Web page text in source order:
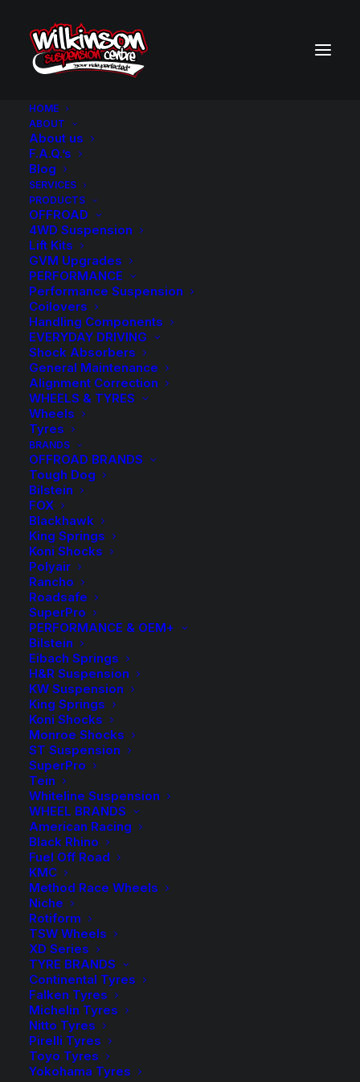
HOME
ABOUT
About us
F.A.Q.’s
Blog
SERVICES
PRODUCTS
OFFROAD
4WD Suspension
Lift Kits
GVM Upgrades
PERFORMANCE
Performance Suspension
Coilovers
Handling Components
EVERYDAY DRIVING
Shock Absorbers
General Maintenance
Alignment Correction
WHEELS & TYRES
Wheels
Tyres
BRANDS
OFFROAD BRANDS
Tough Dog
Bilstein
FOX
Blackhawk
King Springs
Koni Shocks
Polyair
Rancho
Roadsafe
SuperPro
PERFORMANCE & OEM+
Bilstein
Eibach Springs
H&R Suspension
KW Suspension
King Springs
Koni Shocks
Monroe Shocks
ST Suspension
SuperPro
Tein
Whiteline Suspension
WHEEL BRANDS
American Racing
Black Rhino
Fuel Off Road
KMC
Method Race Wheels
Niche
Rotiform
TSW Wheels
XD Series
TYRE BRANDS
Continental Tyres
Falken Tyres
Michelin Tyres
Nitto Tyres
Pirelli Tyres
Toyo Tyres
Yokohama Tyres
FC43069 Tough Dog
Foam Cell Rear
Shock
$190.30
Sold Individually
For use with Tough Dog 0-300kg Light Load and
300kg Constant Load Rear Leaf Springs
2 in stock now
FC43069
Tough
Dog
Foam
Cell
Rear
Shock
quantity
ADD TO CART
Add to Wishlist
SKU
TD-FC43069
Category
Shock Absorbers
Tag